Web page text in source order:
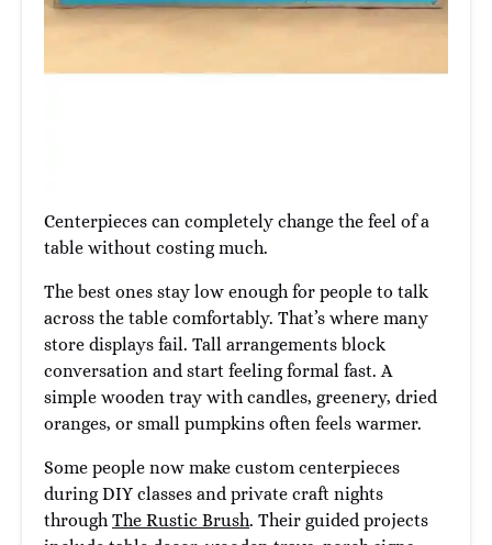
Centerpieces can completely change the feel of a
table without costing much.
The best ones stay low enough for people to talk
across the table comfortably. That’s where many
store displays fail. Tall arrangements block
conversation and start feeling formal fast. A
simple wooden tray with candles, greenery, dried
oranges, or small pumpkins often feels warmer.
Some people now make custom centerpieces
during DIY classes and private craft nights
through The Rustic Brush. Their guided projects